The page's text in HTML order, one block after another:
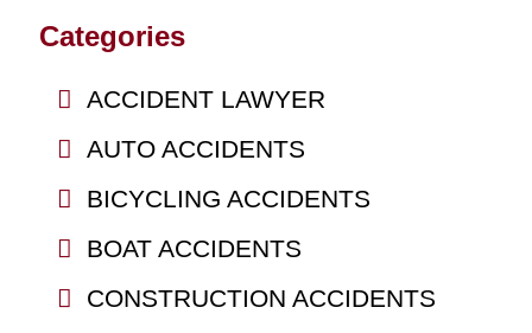
Categories
ACCIDENT LAWYER
AUTO ACCIDENTS
BICYCLING ACCIDENTS
BOAT ACCIDENTS
CONSTRUCTION ACCIDENTS